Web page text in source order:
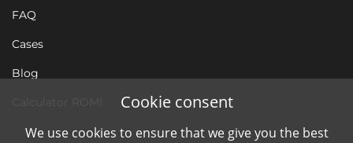
FAQ
Cases
Blog
Cookie consent
We use cookies to ensure that we give you the best